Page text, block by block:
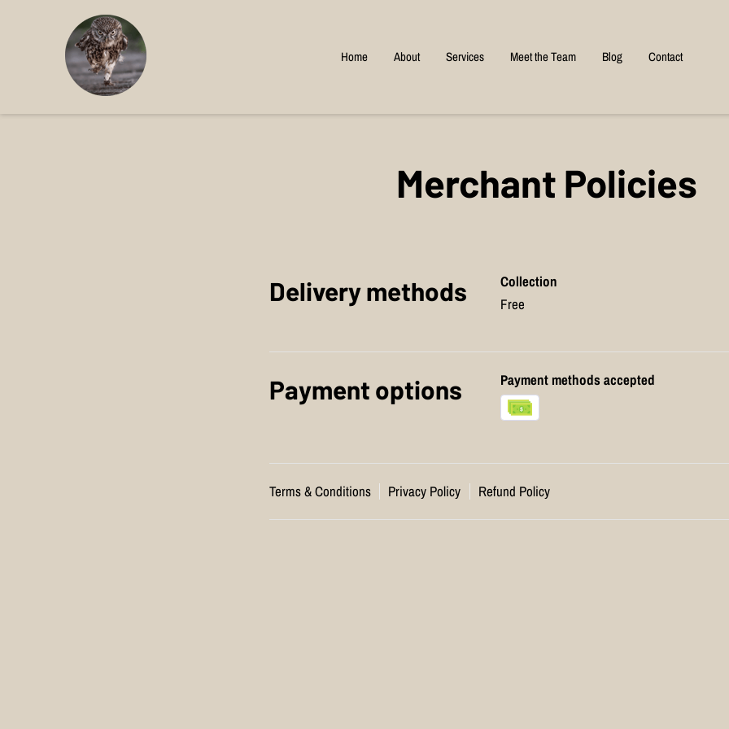
Home About Services Meet the Team Blog Contact
Merchant Policies
Delivery methods
Collection
Free
Payment options Payment methods accepted
Terms & Conditions Privacy Policy Refund Policy